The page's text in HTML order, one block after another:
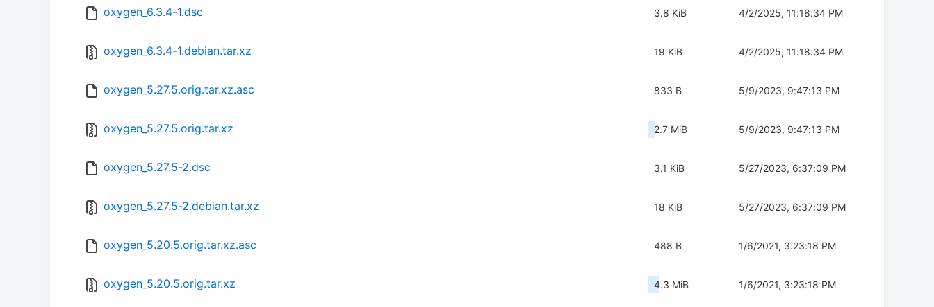
oxygen_6.3.4-1.dsc 3.8 KiB 4/2/2025, 11:18:34 PM
oxygen_6.3.4-1.debian.tar.xz 19 KiB 4/2/2025, 11:18:34 PM
oxygen_5.27.5.orig.tar.xz.asc 833 B 5/9/2023, 9:47:13 PM
oxygen_5.27.5.orig.tar.xz 2.7 MiB 5/9/2023, 9:47:13 PM
oxygen_5.27.5-2.dsc 3.1 KiB 5/27/2023, 6:37:09 PM
oxygen_5.27.5-2.debian.tar.xz 18 KiB 5/27/2023, 6:37:09 PM
oxygen_5.20.5.orig.tar.xz.asc 488 B 1/6/2021, 3:23:18 PM
oxygen_5.20.5.orig.tar.xz 4.3 MiB 1/6/2021, 3:23:18 PM